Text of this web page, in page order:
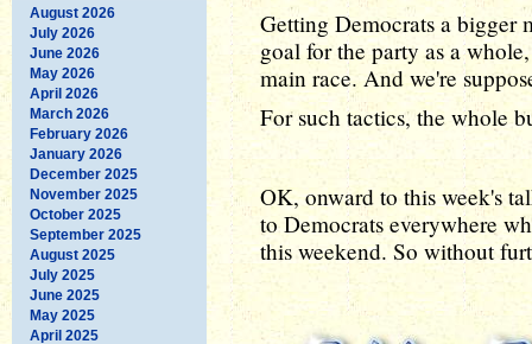
August 2026
July 2026
June 2026
May 2026
April 2026
March 2026
February 2026
January 2026
December 2025
November 2025
October 2025
September 2025
August 2025
July 2025
June 2025
May 2025
April 2025
Getting Democrats a bigger
goal for the party as a
main race. And we're
For such tactics, the whole
OK, onward to this week's
to Democrats everywhere
this weekend. So without